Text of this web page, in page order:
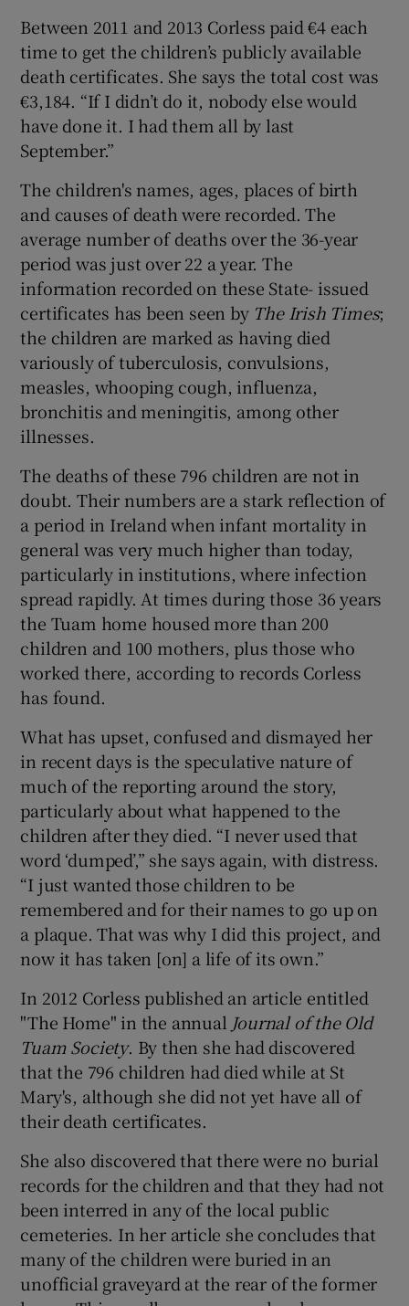
Between 2011 and 2013 Corless paid €4 each
time to get the children’s publicly available
death certificates. She says the total cost was
€3,184. “If I didn’t do it, nobody else would
have done it. I had them all by last
September.”
The children's names, ages, places of birth
and causes of death were recorded. The
average number of deaths over the 36-year
period was just over 22 a year. The
information recorded on these State- issued
certificates has been seen by The Irish Times;
the children are marked as having died
variously of tuberculosis, convulsions,
measles, whooping cough, influenza,
bronchitis and meningitis, among other
illnesses.
The deaths of these 796 children are not in
doubt. Their numbers are a stark reflection of
a period in Ireland when infant mortality in
general was very much higher than today,
particularly in institutions, where infection
spread rapidly. At times during those 36 years
the Tuam home housed more than 200
children and 100 mothers, plus those who
worked there, according to records Corless
has found.
What has upset, confused and dismayed her
in recent days is the speculative nature of
much of the reporting around the story,
particularly about what happened to the
children after they died. “I never used that
word ‘dumped’,” she says again, with distress.
“I just wanted those children to be
remembered and for their names to go up on
a plaque. That was why I did this project, and
now it has taken [on] a life of its own.”
In 2012 Corless published an article entitled
"The Home" in the annual Journal of the Old
Tuam Society. By then she had discovered
that the 796 children had died while at St
Mary's, although she did not yet have all of
their death certificates.
She also discovered that there were no burial
records for the children and that they had not
been interred in any of the local public
cemeteries. In her article she concludes that
many of the children were buried in an
unofficial graveyard at the rear of the former